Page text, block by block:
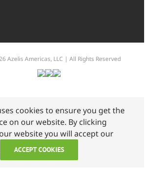
Azelis Americas, LLC | All Rights Reserved
cookies to ensure you get the
on our website. By clicking
website you will accept our
ACCEPT COOKIES